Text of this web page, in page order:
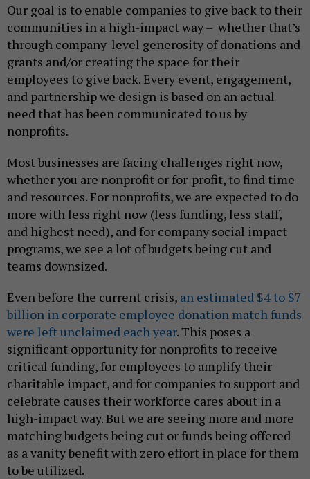
Our goal is to enable companies to give back to their
communities in a high-impact way – whether that’s
through company-level generosity of donations and
grants and/or creating the space for their
employees to give back. Every event, engagement,
and partnership we design is based on an actual
need that has been communicated to us by
nonprofits.
Most businesses are facing challenges right now,
whether you are nonprofit or for-profit, to find time
and resources. For nonprofits, we are expected to do
more with less right now (less funding, less staff,
and highest need), and for company social impact
programs, we see a lot of budgets being cut and
teams downsized.
Even before the current crisis, an estimated $4 to $7
billion in corporate employee donation match funds
were left unclaimed each year. This poses a
significant opportunity for nonprofits to receive
critical funding, for employees to amplify their
charitable impact, and for companies to support and
celebrate causes their workforce cares about in a
high-impact way. But we are seeing more and more
matching budgets being cut or funds being offered
as a vanity benefit with zero effort in place for them
to be utilized.